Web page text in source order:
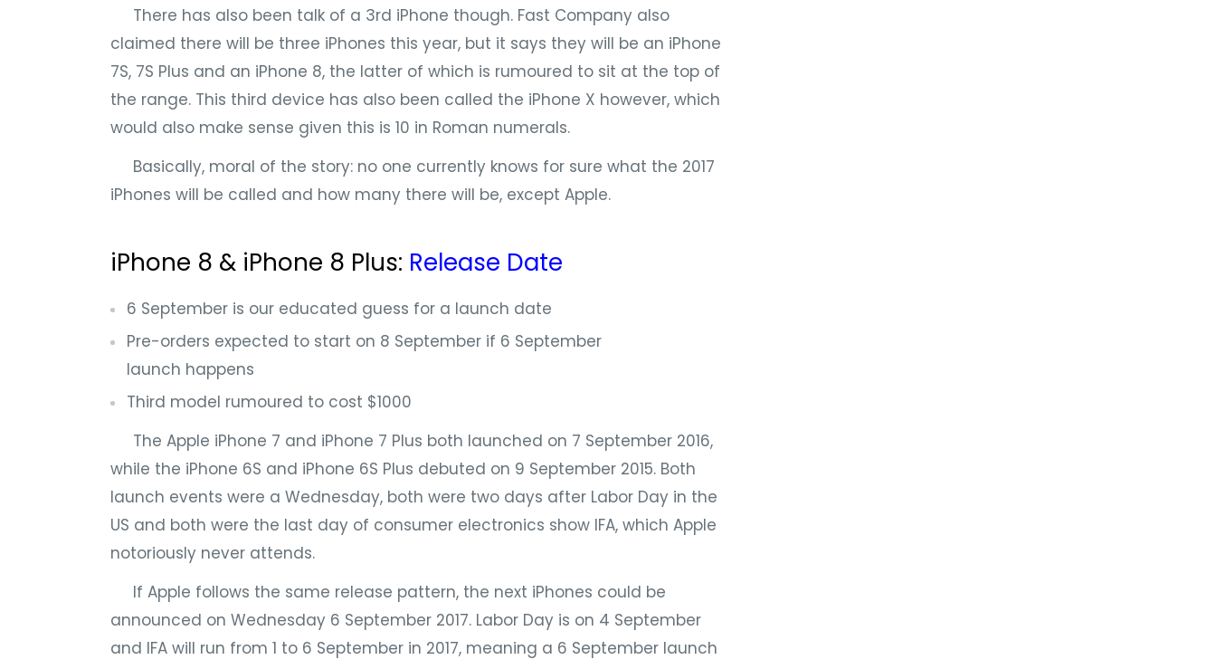
There has also been talk of a 3rd iPhone though. Fast Company also
claimed there will be three iPhones this year, but it says they will be an iPhone
7S, 7S Plus and an iPhone 8, the latter of which is rumoured to sit at the top of
the range. This third device has also been called the iPhone X however, which
would also make sense given this is 10 in Roman numerals.
Basically, moral of the story: no one currently knows for sure what the 2017
iPhones will be called and how many there will be, except Apple.
iPhone 8 & iPhone 8 Plus: Release Date
6 September is our educated guess for a launch date
Pre-orders expected to start on 8 September if 6 September
launch happens
Third model rumoured to cost $1000
The Apple iPhone 7 and iPhone 7 Plus both launched on 7 September 2016,
while the iPhone 6S and iPhone 6S Plus debuted on 9 September 2015. Both
launch events were a Wednesday, both were two days after Labor Day in the
US and both were the last day of consumer electronics show IFA, which Apple
notoriously never attends.
If Apple follows the same release pattern, the next iPhones could be
announced on Wednesday 6 September 2017. Labor Day is on 4 September
and IFA will run from 1 to 6 September in 2017, meaning a 6 September launch